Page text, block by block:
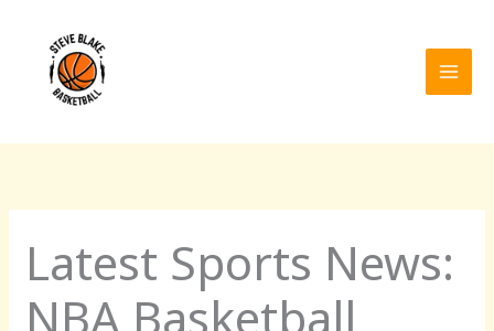
content
Latest Sports News:
NBA Basketball